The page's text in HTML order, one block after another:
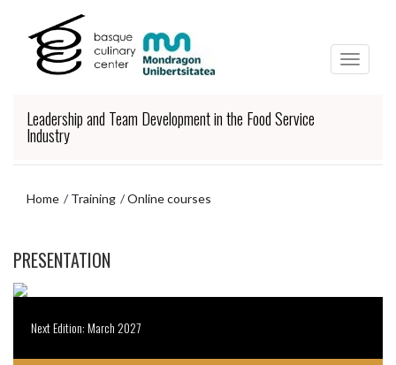
navigation
Leadership and Team Development in the Food Service
Industry
Home Training Online courses
menu
PRESENTATION
Next Edition: March 2027